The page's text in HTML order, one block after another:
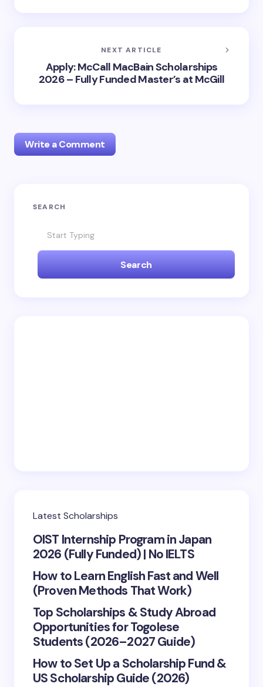
NEXT ARTICLE
Apply: McCall MacBain Scholarships
2026 – Fully Funded Master’s at McGill
Write a Comment
Your email address will not be published.
SEARCH
Search
Latest Scholarships
OIST Internship Program in Japan
2026 (Fully Funded) | No IELTS
How to Learn English Fast and Well
(Proven Methods That Work)
Top Scholarships & Study Abroad
Opportunities for Togolese
Students (2026–2027 Guide)
How to Set Up a Scholarship Fund &
US Scholarship Guide (2026)